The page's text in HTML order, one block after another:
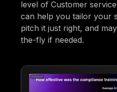
level of Customer
can help you tailor your
pitch it just right, and
the-fly if needed.